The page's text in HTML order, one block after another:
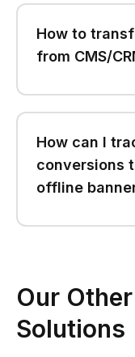
How to
from CMS/
How can I
conversions
offline
Our
Solutions